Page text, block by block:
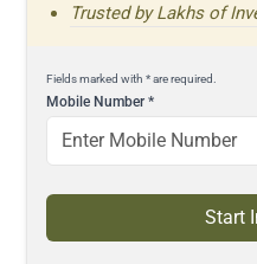
Trusted by Lakhs of
Fields marked with * are required.
Mobile Number*
Start